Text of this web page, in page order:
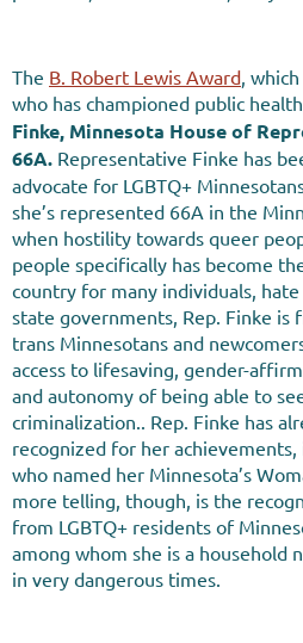
The B. Robert Lewis Award,
who has championed public
Finke, Minnesota House of
66A. Representative Finke has
advocate for LGBTQ+
she’s represented 66A in the
when hostility towards queer
people specifically has become
country for many individuals,
state governments, Rep. Finke
trans Minnesotans and
access to lifesaving, gender-
and autonomy of being able to
criminalization.. Rep. Finke has
recognized for her achievements,
who named her Minnesota’s
more telling, though, is the
from LGBTQ+ residents of
among whom she is a household
in very dangerous times.